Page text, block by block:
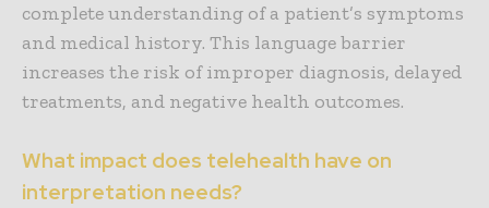
complete understanding of a patient’s symptoms
and medical history. This language barrier
increases the risk of improper diagnosis, delayed
treatments, and negative health outcomes.
What impact does telehealth have on
interpretation needs?